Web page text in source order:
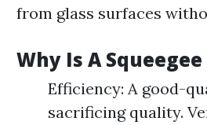
from glass surfaces
Why Is A
Efficiency: A good-
sacrificing quality.